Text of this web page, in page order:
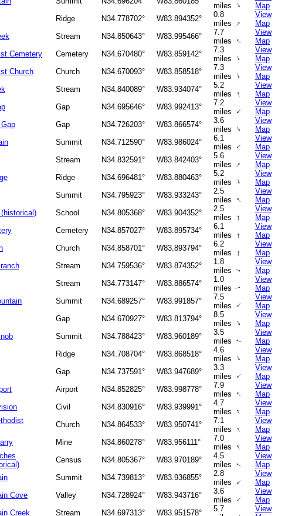
miles ↑
Map
Ridge N34.778702° W83.894352°
0.8
miles ↑
View
Map
Stream N34.850643° W83.995466°
7.7
miles ↑
View
Map
Cemetery
Cemetery N34.670480° W83.859142°
7.3
miles ↑
View
Map
Church
Church N34.670093° W83.858518°
7.3
miles ↑
View
Map
Stream N34.840089° W83.934074°
5.2
miles
↑
View
Map
Gap N34.695646° W83.992413°
7.2
miles ↑
View
Map
Gap N34.726203° W83.866574°
3.6
miles ↑
View
Map
Summit N34.712590° W83.986024°
6.1
miles ↑
View
Map
Stream N34.832591° W83.842403°
5.6
miles ↑
View
Map
Ridge N34.696481° W83.880463°
5.2
miles
↑
View
Map
Summit N34.795923° W83.933243°
2.5
miles ↑
View
Map
School N34.805368° W83.904352°
2.5
miles ↑
View
Map
Cemetery N34.857027° W83.895734°
6.1
miles
↑
View
Map
Church N34.858701° W83.893794°
6.2
miles
↑
View
Map
Stream N34.759536° W83.874352°
1.8
miles↑
View
Map
Stream N34.773147° W83.886574°
1.0
miles↑
View
Map
Summit N34.689257° W83.991857°
7.5
miles ↑
View
Map
Gap N34.670927° W83.813794°
8.5
miles ↑
View
Map
Summit N34.788423° W83.960189°
3.5
miles
↑
View
Map
Ridge N34.708704° W83.868518°
4.6
miles ↑
View
Map
Gap N34.737591° W83.947689°
3.3
miles ↑
View
Map
Airport N34.852825° W83.998778°
7.9
miles ↑
View
Map
Civil N34.830916° W83.939991°
4.7
miles ↑
View
Map
Church N34.864533° W83.950741°
7.1
miles ↑
View
Map
Mine N34.860278° W83.956111°
7.0
miles ↑
View
Map
Census N34.805367° W83.970189°
4.5
miles ↑
View
Map
Summit N34.739813° W83.936855°
2.8
miles ↑
View
Map
Cove
Valley N34.728924° W83.943716°
3.6
miles ↑
View
Map
Creek
Stream N34.697313° W83.951578°
5.7
View